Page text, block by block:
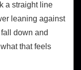
a straight line
leaning against
fall down and
that feels